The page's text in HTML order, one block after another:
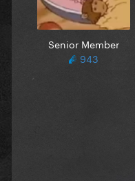
Senior Member
943